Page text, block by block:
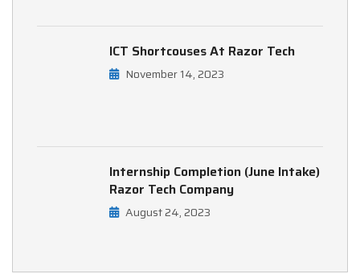
ICT Shortcouses At Razor Tech
November 14, 2023
Internship Completion (June Intake)
Razor Tech Company
August 24, 2023